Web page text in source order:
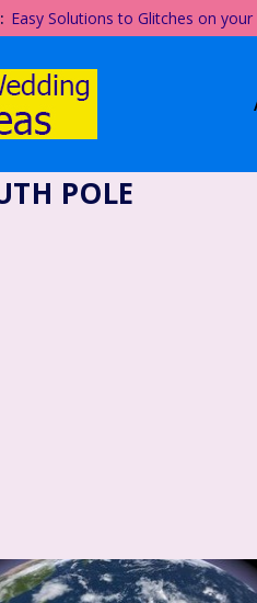
Easy Solutions to Glitches on
POLE